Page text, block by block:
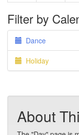
Filter by
Dance
Holiday
About